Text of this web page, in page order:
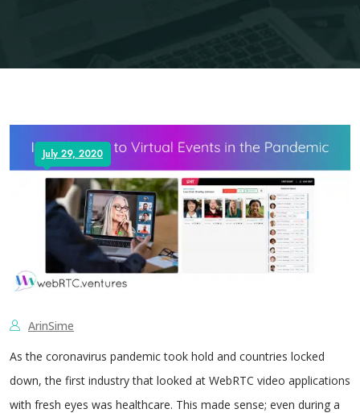
July 29, 2020
ArinSime
As the coronavirus pandemic took hold and countries locked
down, the first industry that looked at WebRTC video applications
with fresh eyes was healthcare. This made sense; even during a